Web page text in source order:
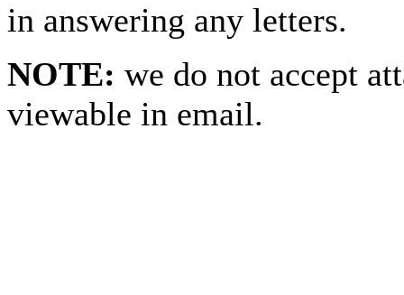
in answering any letters.
NOTE: we do not accept
viewable in email.